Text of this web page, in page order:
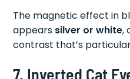
The magnetic effect in
appears silver or white,
contrast that’s
7. Inverted Cat